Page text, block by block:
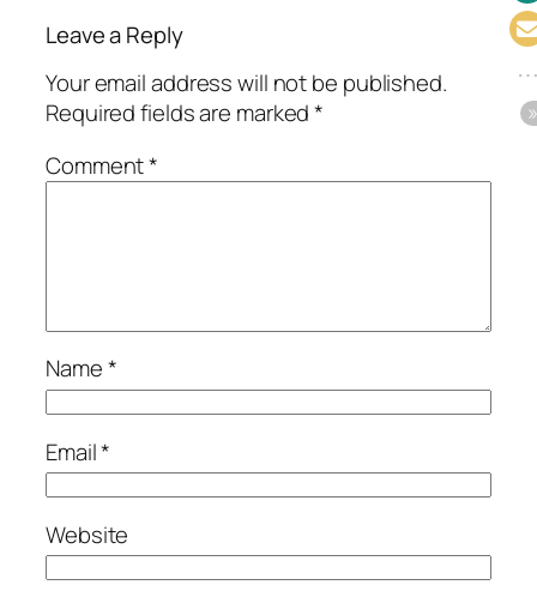
Leave a Reply
Your email address will not be published.
Required fields are marked*
Comment*
Name*
Email*
Website